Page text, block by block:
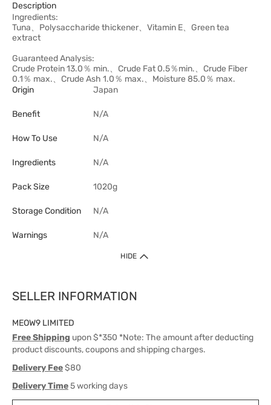
Description
Ingredients:
Tuna、Polysaccharide thickener、Vitamin E、Green tea
extract
Guaranteed Analysis:
Crude Protein 13.0％ min.、Crude Fat 0.5％min.、Crude Fiber
0.1％ max.、Crude Ash 1.0％ max.、Moisture 85.0％ max.
Origin
Japan
Benefit N/A
How To Use N/A
Ingredients N/A
Pack Size 1020g
Storage Condition N/A
Warnings N/A
HIDE
SELLER INFORMATION
MEOW9 LIMITED
Free Shipping upon $*350 *Note: The amount after deducting
product discounts, coupons and shipping charges.
Delivery Fee$80
Delivery Time5 working days